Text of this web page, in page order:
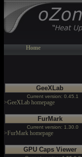
Home
GeeXLab
Current version: 0.45.1
>GeeXLab homepage
FurMark
Current version: 1.30.0
>FurMark homepage
GPU Caps Viewer